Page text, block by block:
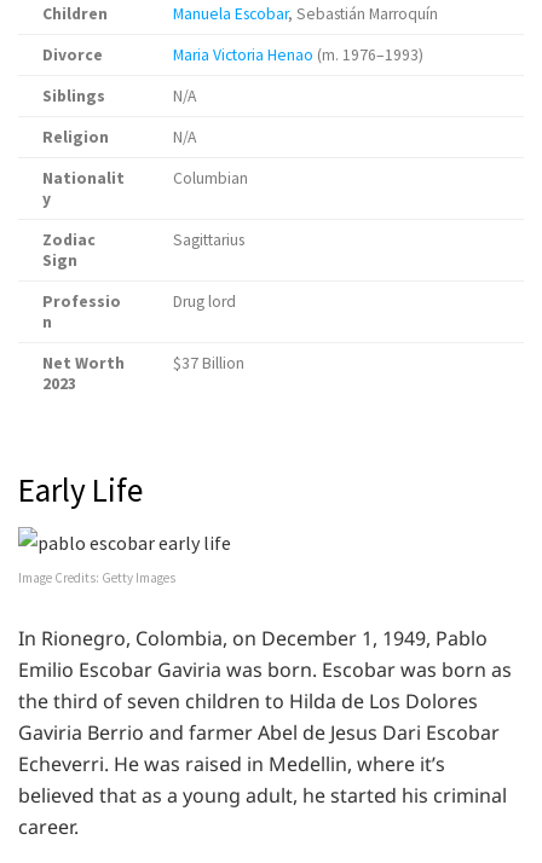
Children Manuela Escobar, Sebastián Marroquín
Divorce
Maria Victoria Henao (m. 1976–1993)
Siblings
N/A
Religion
N/A
Nationalit
y
Columbian
Zodiac
Sign
Sagittarius
Professio
n
Drug lord
Net Worth
2023
$37 Billion
Early Life
Image Credits: Getty Images
In Rionegro, Colombia, on December 1, 1949, Pablo
Emilio Escobar Gaviria was born. Escobar was born as
the third of seven children to Hilda de Los Dolores
Gaviria Berrio and farmer Abel de Jesus Dari Escobar
Echeverri. He was raised in Medellin, where it’s
believed that as a young adult, he started his criminal
career.